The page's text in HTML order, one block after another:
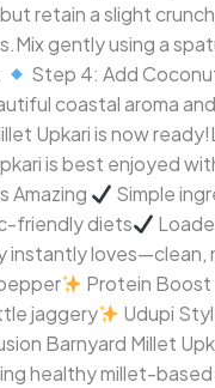
retain a slight
gently using a
Step 4: Add
coastal aroma
Upkari is now
is best enjoyed
Amazing Simple
friendly diets
instantly
Protein Boost
jaggery
Udupi
Barnyard Millet
healthy millet-